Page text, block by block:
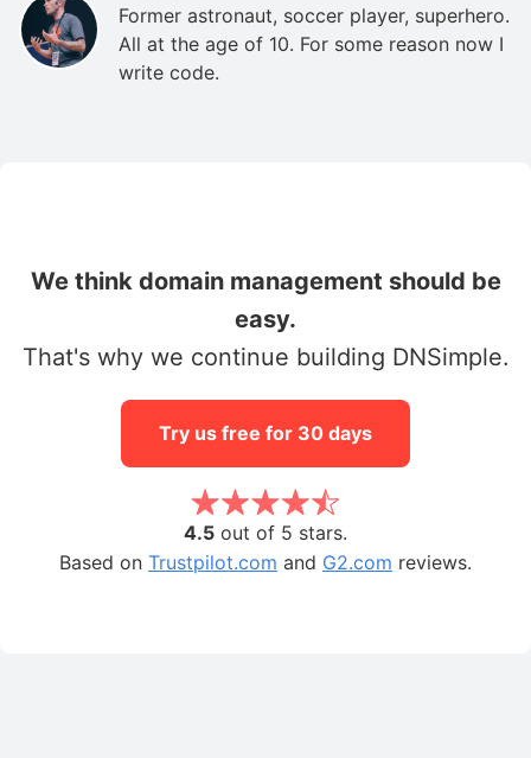
Former astronaut, soccer player, superhero.
All at the age of 10. For some reason now I
write code.
We think domain management should be
easy.
That's why we continue building DNSimple.
Try us free for 30 days
4.5 out of 5 stars.
Based on Trustpilot.com and G2.com reviews.